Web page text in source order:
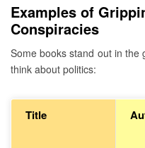
Examples of
Conspiracies
Some books stand out in the
think about politics:
Title